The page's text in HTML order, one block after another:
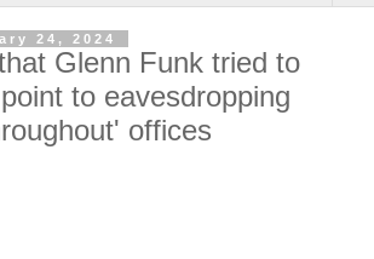
24, 2024
Glenn Funk tried to
to eavesdropping
offices